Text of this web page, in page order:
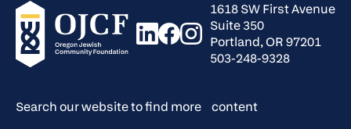
1618 SW First Avenue
Suite 350
Portland, OR 97201
503-248-9328
Search our website to find more content